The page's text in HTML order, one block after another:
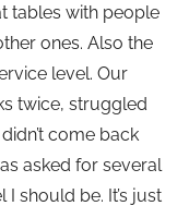
tables with people
ones. Also the
level. Our
twice, struggled
come back
asked for several
I should be. It’s just